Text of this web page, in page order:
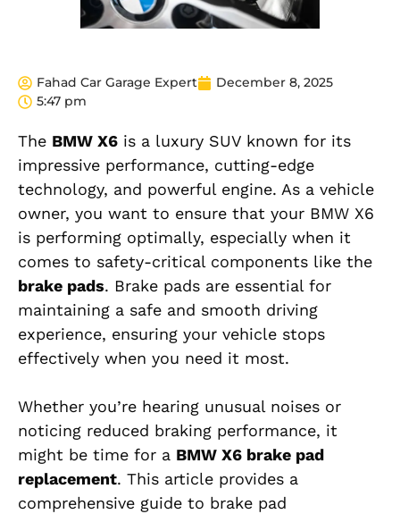
Fahad Car Garage Expert
December 8, 2025
5:47 pm
The BMW X6 is a luxury SUV known for its
impressive performance, cutting-edge
technology, and powerful engine. As a vehicle
owner, you want to ensure that your BMW X6
is performing optimally, especially when it
comes to safety-critical components like the
brake pads. Brake pads are essential for
maintaining a safe and smooth driving
experience, ensuring your vehicle stops
effectively when you need it most.
Whether you’re hearing unusual noises or
noticing reduced braking performance, it
might be time for a BMW X6 brake pad
replacement. This article provides a
comprehensive guide to brake pad